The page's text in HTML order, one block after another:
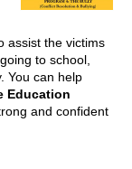
assist the victims
to school,
You can help
Education
and confident